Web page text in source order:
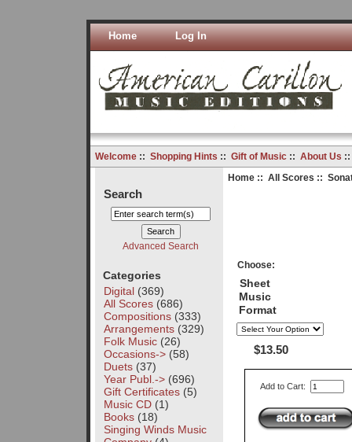
Home Log In
Welcome:: Shopping Hints :: Gift of Music:: About Us
Search
Advanced Search
Categories
Digital(369)
All Scores(686)
Compositions(333)
Arrangements(329)
Folk Music(26)
Occasions->(58)
Duets(37)
Year Publ.->(696)
Gift Certificates(5)
Music CD(1)
Books(18)
Singing Winds Music
Home:: All Scores ::
Choose:
Sheet
Music
Format
$13.50
Add to Cart: